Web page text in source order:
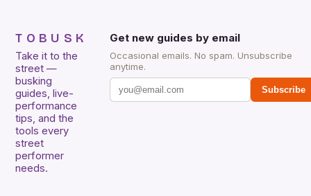
TOBUSK
Take it to the
street —
busking
guides, live-
performance
tips, and the
tools every
street
performer
needs.
Get new guides by email
Occasional emails. No spam. Unsubscribe
anytime.
Subscribe